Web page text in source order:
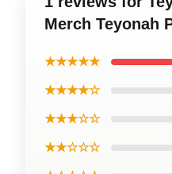
Merch Teyonah
★★★★★
★★★★☆
★★★☆☆
★★☆☆☆